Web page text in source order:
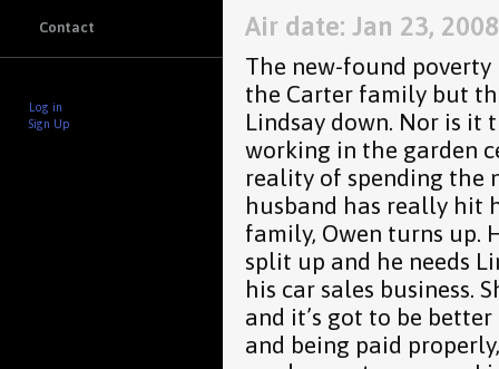
Contact
Log in
Sign Up
Air date: Jan 23, 2008
The new-found
the Carter family but
Lindsay down. Nor is it
working in the garden
reality of spending the
husband has really hit
family, Owen turns up.
split up and he needs
his car sales business.
and it’s got to be
and being paid